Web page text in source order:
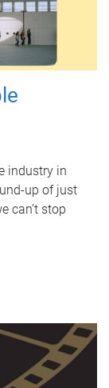
industry in
up of just
can’t stop